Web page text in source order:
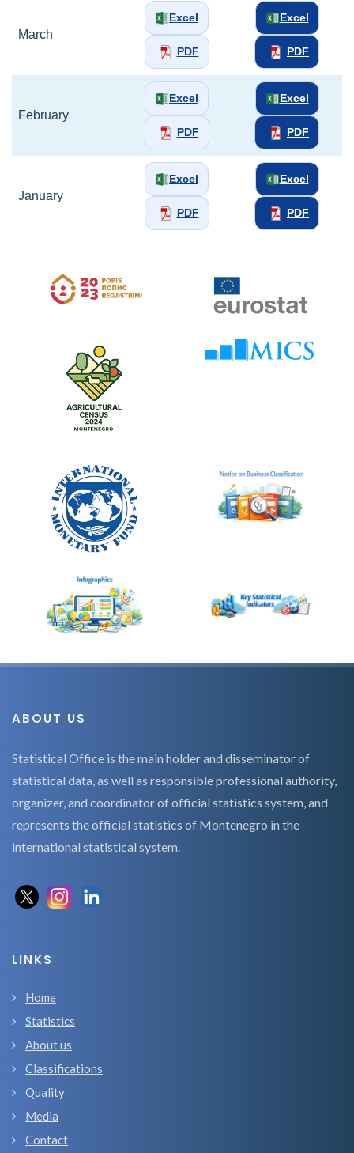
March
Excel
PDF
Excel
PDF
February
Excel
PDF
Excel
PDF
January
Excel
PDF
Excel
PDF
ABOUT US
Statistical Office is the main holder and disseminator of
statistical data, as well as responsible professional authority,
organizer, and coordinator of official statistics system, and
represents the official statistics of Montenegro in the
international statistical system.
LINKS
Home
Statistics
About us
Classifications
Quality
Media
Contact